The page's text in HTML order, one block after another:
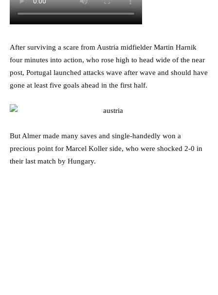
After surviving a scare from Austria midfielder Martin Harnik
four minutes into action, who rose high to head wide of the near
post, Portugal launched attacks wave after wave and should have
gone at least five goals ahead in the first half.
But Almer made many saves and single-handedly won a
precious point for Marcel Koller side, who were shocked 2-0 in
their last match by Hungary.